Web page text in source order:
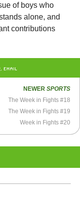
of boys who
alone, and
contributions
EMAIL
NEWER SPORTS
The Week in Fights #18
The Week in Fights #19
Week in Fights #20